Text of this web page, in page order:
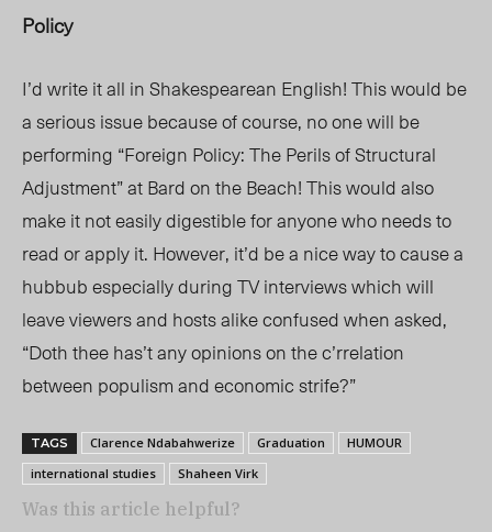
Policy
I’d write it all in Shakespearean English! This would be
a serious issue because of course, no one will be
performing “Foreign Policy: The Perils of Structural
Adjustment”at Bard on the Beach! This would also
make it not easily digestible for anyone who needs to
read or apply it. However, it’d be a nice way to cause a
hubbub especially during TV interviews which will
leave viewers and hosts alike confused when asked,
“Doth thee has’t any opinions on the c’rrelation
between populism and economic strife?”
TAGS Clarence Ndabahwerize Graduation
HUMOUR
international studies
Shaheen Virk
Was this article helpful?